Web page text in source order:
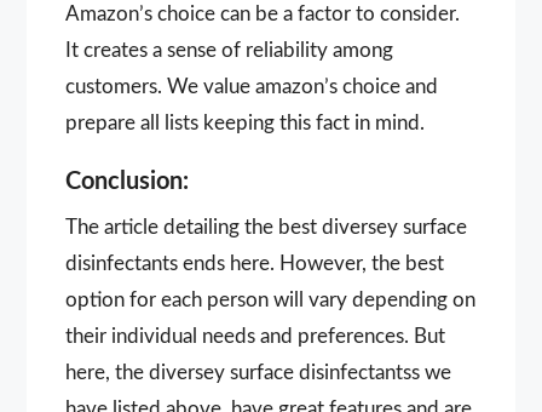
Amazon’s choice can be a factor to consider.
It creates a sense of reliability among
customers. We value amazon’s choice and
prepare all lists keeping this fact in mind.
Conclusion:
The article detailing the best diversey surface
disinfectants ends here. However, the best
option for each person will vary depending on
their individual needs and preferences. But
here, the diversey surface disinfectantss we